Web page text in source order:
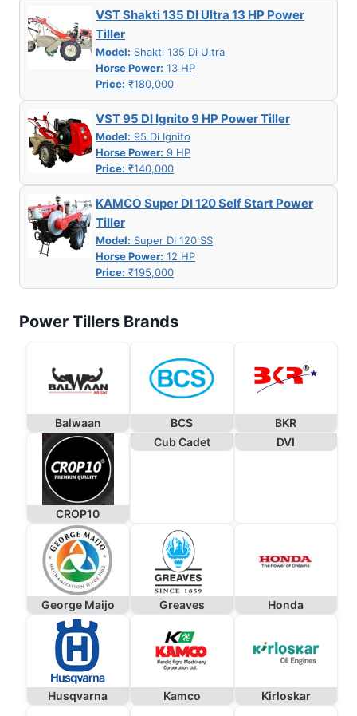
VST Shakti 135 DI Ultra 13 HP Power
Tiller
Model: Shakti 135 Di Ultra
Horse Power: 13 HP
Price: ₹180,000
VST 95 DI Ignito 9 HP Power Tiller
Model: 95 Di Ignito
Horse Power: 9 HP
Price: ₹140,000
KAMCO Super DI 120 Self Start Power
Tiller
Model: Super DI 120 SS
Horse Power: 12 HP
Price: ₹195,000
Power Tillers Brands
Balwaan BCS BKR
CROP10
Cub Cadet DVI
George Maijo Greaves Honda
Husqvarna Kamco Kirloskar